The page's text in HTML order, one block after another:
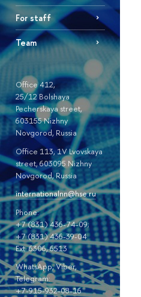
For staff
Team
Office 412,
25/12 Bolshaya
Pecherskaya street,
603155 Nizhny
Novgorod, Russia
Office 113, 1V Lvovskaya
street, 603095 Nizhny
Novgorod, Russia
internationalnn@hse.ru
Phone:
+7 (831) 436-74-09;
+7 (831) 436-39-04
Ext. 6306, 6513
WhatsApp, Viber,
Telegram:
+7-915-932-08-16